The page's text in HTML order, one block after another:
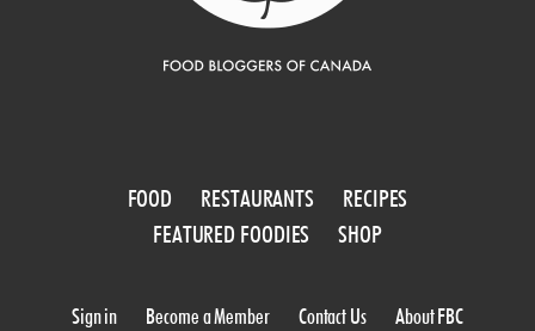
FOOD RESTAURANTS
RECIPES
FEATURED FOODIES
SHOP
Sign in Become a Member Contact Us
About FBC